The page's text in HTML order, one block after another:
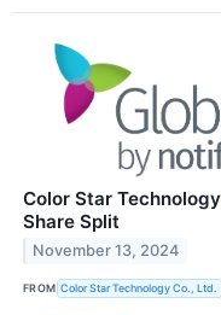
Color Star
Share Split
November 13, 2024
FROM Color Star Technology Co., Ltd.